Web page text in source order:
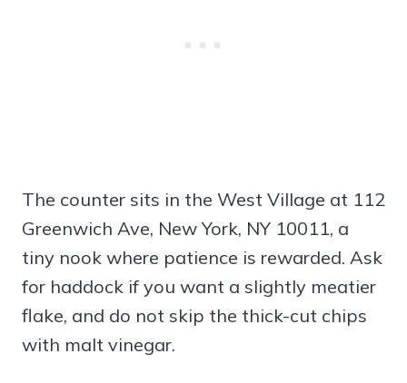
The counter sits in the West Village at 112
Greenwich Ave, New York, NY 10011, a
tiny nook where patience is rewarded. Ask
for haddock if you want a slightly meatier
flake, and do not skip the thick-cut chips
with malt vinegar.